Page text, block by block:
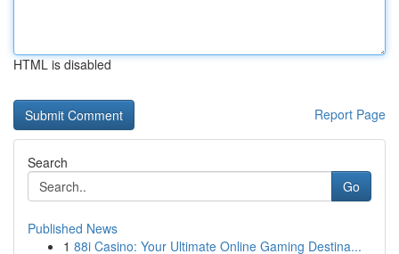
HTML is disabled
Report Page
Search
Go
Published News
1 88i Casino: Your Ultimate Online Gaming Destina...